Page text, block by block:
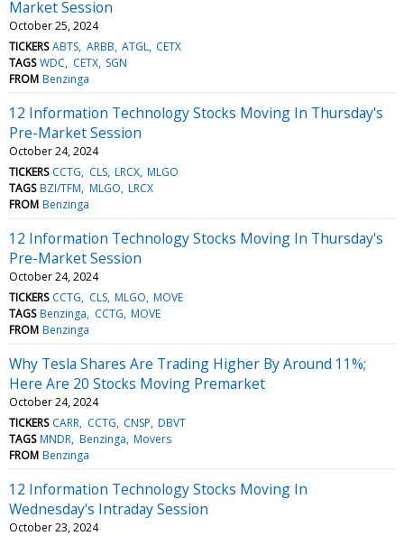
Market Session
October 25, 2024
TICKERS ABTS ARBB ATGL CETX
TAGS WDC CETX SGN
FROM Benzinga
12 Information Technology Stocks Moving In Thursday's
Pre-Market Session
October 24, 2024
TICKERS CCTG CLS LRCX MLGO
TAGS BZI/TFM MLGO LRCX
FROM Benzinga
12 Information Technology Stocks Moving In Thursday's
Pre-Market Session
October 24, 2024
TICKERS CCTG CLS MLGO MOVE
TAGS Benzinga CCTG MOVE
FROM Benzinga
Why Tesla Shares Are Trading Higher By Around 11%;
Here Are 20 Stocks Moving Premarket
October 24, 2024
TICKERS CARR CCTG CNSP DBVT
TAGS MNDR Benzinga Movers
FROM Benzinga
12 Information Technology Stocks Moving In
Wednesday's Intraday Session
October 23, 2024